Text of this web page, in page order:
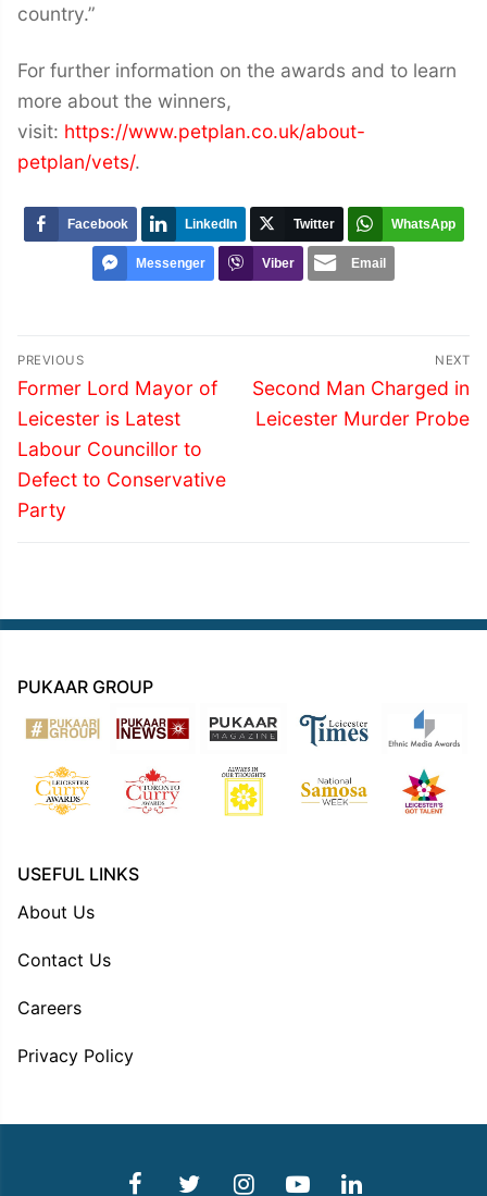
country.”
For further information on the awards and to learn
more about the winners,
visit: https://www.petplan.co.uk/about-
petplan/vets/.
Facebook LinkedIn Twitter WhatsApp
Messenger Viber Email
Post
navigation
PREVIOUS
Previous
post:
Former Lord Mayor of
Leicester is Latest
Labour Councillor to
Defect to Conservative
Party
NEXT
Next
post:
Second Man Charged in
Leicester Murder Probe
PUKAAR GROUP
USEFUL LINKS
About Us
Contact Us
Careers
Privacy Policy